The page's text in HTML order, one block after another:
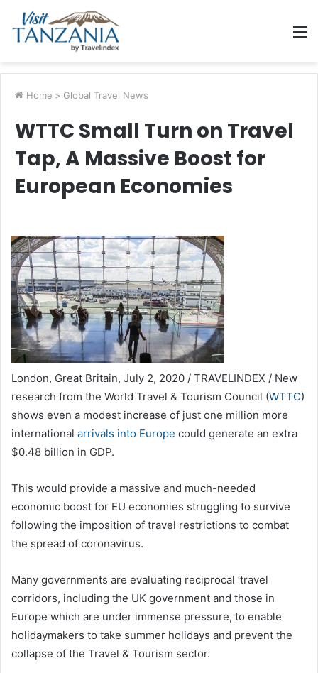
Home > Global Travel News
WTTC Small Turn on Travel
Tap, A Massive Boost for
European Economies
London, Great Britain, July 2, 2020 / TRAVELINDEX / New
research from the World Travel & Tourism Council (WTTC)
shows even a modest increase of just one million more
international arrivals into Europe could generate an extra
$0.48 billion in GDP.
This would provide a massive and much-needed
economic boost for EU economies struggling to survive
following the imposition of travel restrictions to combat
the spread of coronavirus.
Many governments are evaluating reciprocal ‘travel
corridors, including the UK government and those in
Europe which are under immense pressure, to enable
holidaymakers to take summer holidays and prevent the
collapse of the Travel & Tourism sector.